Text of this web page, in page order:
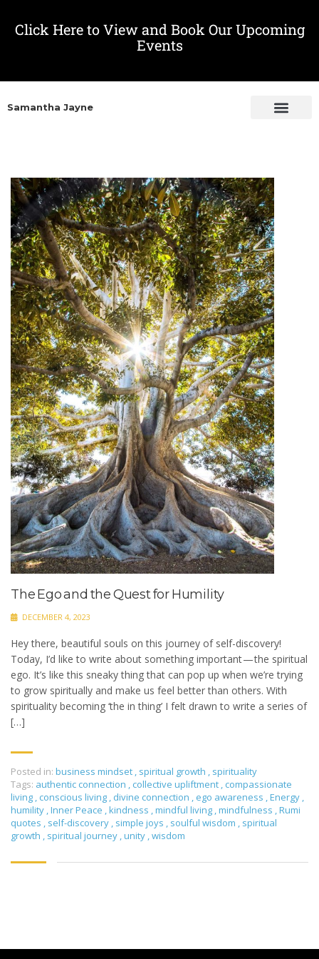
Click Here to View and Book Our Upcoming
Events
Samantha Jayne
The Ego and the Quest for Humility
DECEMBER 4, 2023
Hey there, beautiful souls on this journey of self-discovery!
Today, I’d like to write about something important — the spiritual
ego. It’s like this sneaky thing that can pop up when we’re trying
to grow spiritually and make us feel better than others. With
spirituality becoming ‘the in thing’ I felt drawn to write a series of
[…]
Posted in: business mindset , spiritual growth , spirituality
Tags: authentic connection , collective upliftment , compassionate
living , conscious living , divine connection , ego awareness ,Energy ,
humility ,Inner Peace ,kindness ,mindful living ,mindfulness ,Rumi
quotes , self-discovery , simple joys , soulful wisdom , spiritual
growth , spiritual journey ,unity ,wisdom